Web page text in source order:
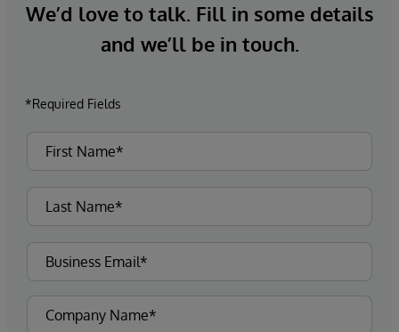
We’d love to talk. Fill in some details
and we’ll be in touch.
*Required Fields